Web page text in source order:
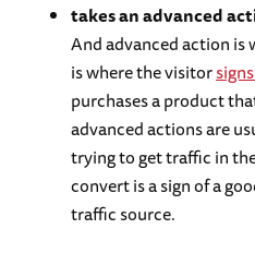
takes an advanced
And advanced action is
is where the visitor
purchases a product
advanced actions are
trying to get traffic in
convert is a sign of a
traffic source.